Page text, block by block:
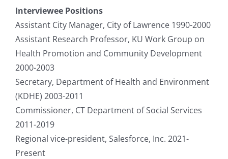
Interviewee Positions
Assistant City Manager, City of Lawrence 1990-2000
Assistant Research Professor, KU Work Group on
Health Promotion and Community Development
2000-2003
Secretary, Department of Health and Environment
(KDHE) 2003-2011
Commissioner, CT Department of Social Services
2011-2019
Regional vice-president, Salesforce, Inc. 2021-
Present